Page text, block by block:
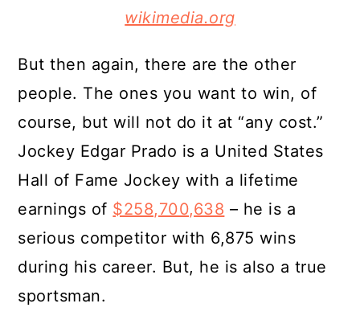
wikimedia.org
But then again, there are the other
people. The ones you want to win, of
course, but will not do it at “any cost.”
Jockey Edgar Prado is a United States
Hall of Fame Jockey with a lifetime
earnings of $258,700,638 – he is a
serious competitor with 6,875 wins
during his career. But, he is also a true
sportsman.